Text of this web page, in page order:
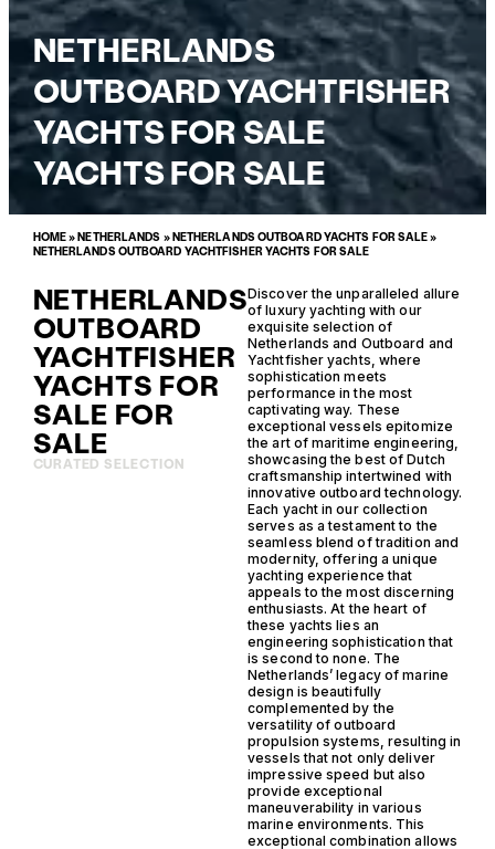
NETHERLANDS
OUTBOARD YACHTFISHER
YACHTS FOR SALE
YACHTS FOR SALE
HOME» NETHERLANDS » NETHERLANDS OUTBOARD YACHTS FOR SALE»
NETHERLANDS OUTBOARD YACHTFISHER YACHTS FOR SALE
NETHERLANDS
OUTBOARD
YACHTFISHER
YACHTS FOR
SALE FOR
SALE
CURATED SELECTION
Discover the unparalleled allure
of luxury yachting with our
exquisite selection of
Netherlands and Outboard and
Yachtfisher yachts, where
sophistication meets
performance in the most
captivating way. These
exceptional vessels epitomize
the art of maritime engineering,
showcasing the best of Dutch
craftsmanship intertwined with
innovative outboard technology.
Each yacht in our collection
serves as a testament to the
seamless blend of tradition and
modernity, offering a unique
yachting experience that
appeals to the most discerning
enthusiasts. At the heart of
these yachts lies an
engineering sophistication that
is second to none. The
Netherlands’ legacy of marine
design is beautifully
complemented by the
versatility of outboard
propulsion systems, resulting in
vessels that not only deliver
impressive speed but also
provide exceptional
maneuverability in various
marine environments. This
exceptional combination allows